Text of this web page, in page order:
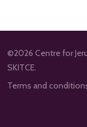
©2026 Centre for
SKITCE.
Terms and